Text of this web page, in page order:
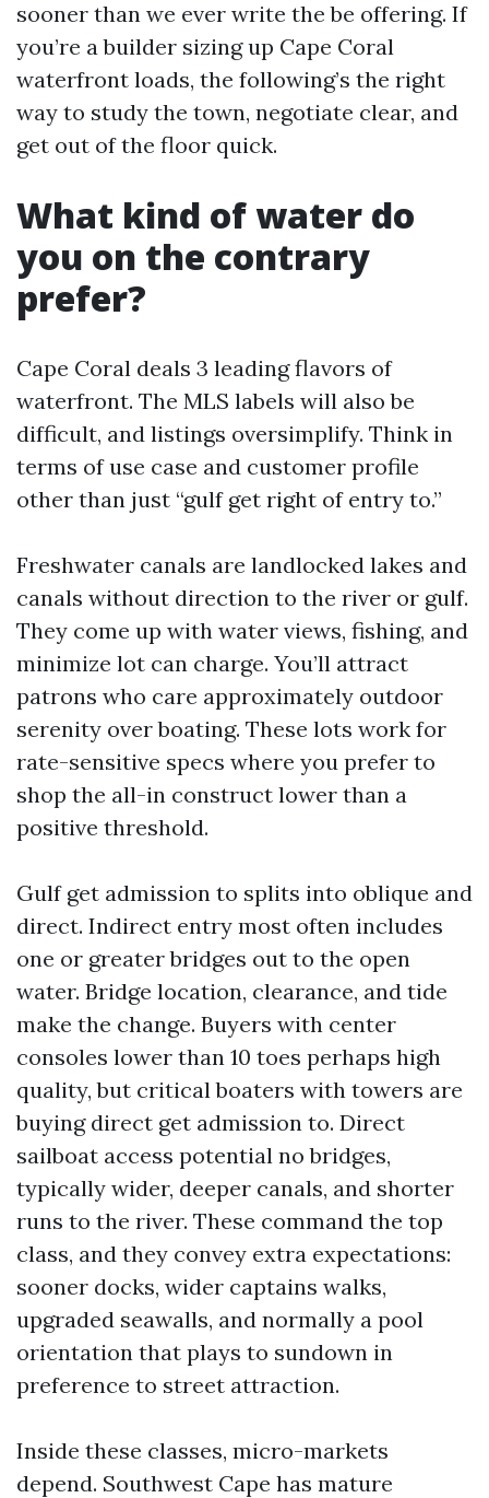
sooner than we ever write the be offering. If
you’re a builder sizing up Cape Coral
waterfront loads, the following’s the right
way to study the town, negotiate clear, and
get out of the floor quick.
What kind of water do
you on the contrary
prefer?
Cape Coral deals 3 leading flavors of
waterfront. The MLS labels will also be
difficult, and listings oversimplify. Think in
terms of use case and customer profile
other than just “gulf get right of entry to.”
Freshwater canals are landlocked lakes and
canals without direction to the river or gulf.
They come up with water views, fishing, and
minimize lot can charge. You’ll attract
patrons who care approximately outdoor
serenity over boating. These lots work for
rate-sensitive specs where you prefer to
shop the all-in construct lower than a
positive threshold.
Gulf get admission to splits into oblique and
direct. Indirect entry most often includes
one or greater bridges out to the open
water. Bridge location, clearance, and tide
make the change. Buyers with center
consoles lower than 10 toes perhaps high
quality, but critical boaters with towers are
buying direct get admission to. Direct
sailboat access potential no bridges,
typically wider, deeper canals, and shorter
runs to the river. These command the top
class, and they convey extra expectations:
sooner docks, wider captains walks,
upgraded seawalls, and normally a pool
orientation that plays to sundown in
preference to street attraction.
Inside these classes, micro-markets
depend. Southwest Cape has mature